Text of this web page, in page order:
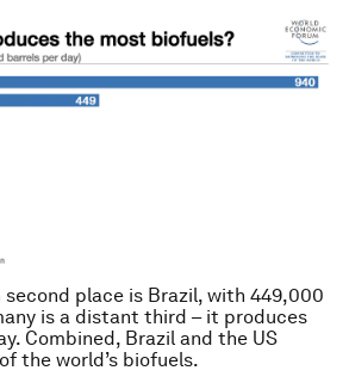
second place is Brazil, with 449,000
is a distant third – it produces
Combined, Brazil and the US
the world’s biofuels.